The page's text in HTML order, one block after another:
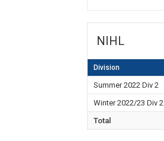
NIHL
Division
Summer 2022 Div 2
Winter 2022/23 Div 2
Total